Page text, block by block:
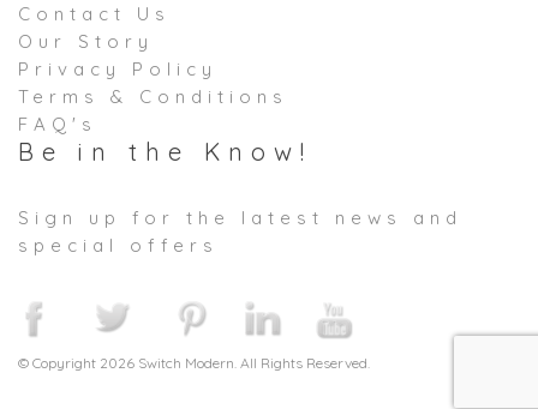
Contact Us
Our Story
Privacy Policy
Terms & Conditions
FAQ's
Be in the Know!
Sign up for the latest news and
special offers
© Copyright 2026 Switch Modern. All Rights Reserved.